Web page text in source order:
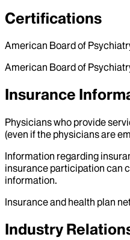
Certifications
American Board of
American Board of
Insurance
Physicians who provide
(even if the physicians are
Information regarding
insurance participation can
information.
Insurance and health plan
Industry